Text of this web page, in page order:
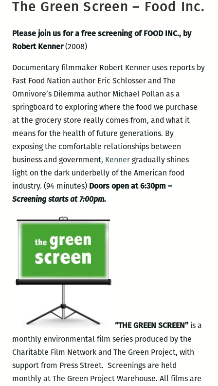
The Green Screen – Food Inc.
Please join us for a free screening of FOOD INC., by
Robert Kenner(2008)
Documentary filmmaker Robert Kenner uses reports by
Fast Food Nation author Eric Schlosser and The
Omnivore’s Dilemma author Michael Pollan as a
springboard to exploring where the food we purchase
at the grocery store really comes from, and what it
means for the health of future generations. By
exposing the comfortable relationships between
business and government, Kennergradually shines
light on the dark underbelly of the American food
industry. (94 minutes)Doors open at 6:30pm –
Screening starts at 7:00pm.
“THE GREEN SCREEN”is a
monthly environmental film series produced by the
Charitable Film Network and The Green Project, with
support from Press Street. Screenings are held
monthly at The Green Project Warehouse. All films are